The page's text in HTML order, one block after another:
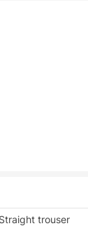
Straight trouser